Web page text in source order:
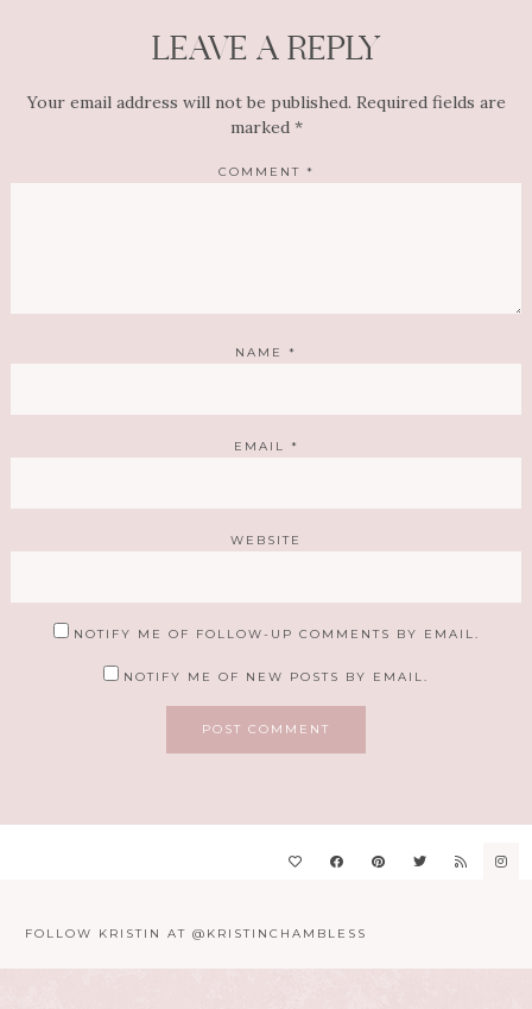
LEAVE A REPLY
Your email address will not be published. Required fields are
marked *
COMMENT *
NAME *
EMAIL *
WEBSITE
NOTIFY ME OF FOLLOW-UP COMMENTS BY EMAIL.
NOTIFY ME OF NEW POSTS BY EMAIL.
FOLLOW KRISTIN AT @KRISTINCHAMBLESS